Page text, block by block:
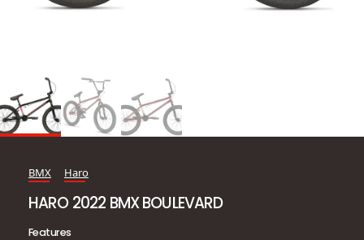
BMX Haro
HARO 2022 BMX BOULEVARD
Features